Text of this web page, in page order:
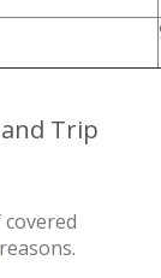
Trip
reasons.